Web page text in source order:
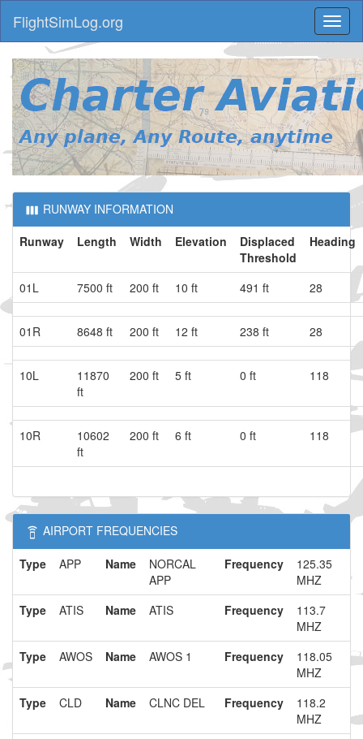
FlightSimLog.org
RUNWAY INFORMATION
Runway Length Width Elevation
Displaced
Threshold
Heading
01L 7500 ft 200 ft 10 ft 491 ft 28
01R 8648 ft 200 ft 12 ft 238 ft 28
10L
11870
ft
200 ft 5 ft 0 ft 118
10R
10602
ft
200 ft 6 ft 0 ft 118
AIRPORT FREQUENCIES
Type APP Name
NORCAL
APP
Frequency
125.35
MHZ
Type
ATIS Name ATIS Frequency
113.7
MHZ
Type
AWOS Name AWOS 1 Frequency
118.05
MHZ
Type
CLD Name CLNC DEL Frequency
118.2
MHZ